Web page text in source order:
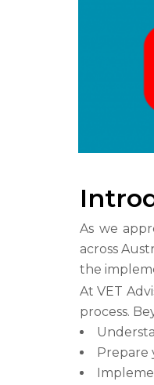
As we
across
the
At VET
process.
Prepare